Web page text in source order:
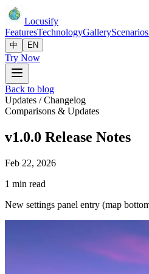
Locusify
FeaturesTechnologyGalleryScenarios
中 EN
Try Now
Back to blog
Updates / Changelog
Comparisons & Updates
v1.0.0 Release Notes
Feb 22, 2026
1 min read
New settings panel entry (map